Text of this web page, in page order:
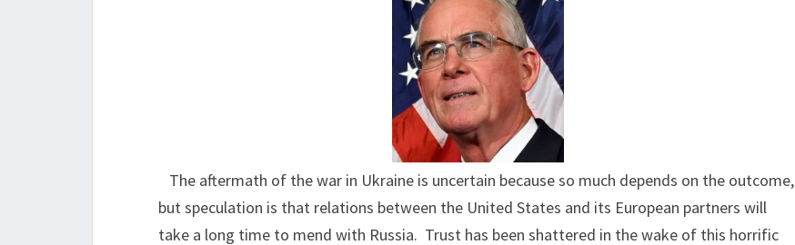
WAR
ENDS
IN
UKRAINE?
The aftermath of the war in Ukraine is uncertain because so much depends on the outcome,
but speculation is that relations between the United States and its European partners will
take a long time to mend with Russia. Trust has been shattered in the wake of this horrific